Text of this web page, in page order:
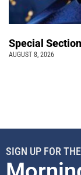
Special
AUGUST 8, 2026
SIGN UP FOR THE